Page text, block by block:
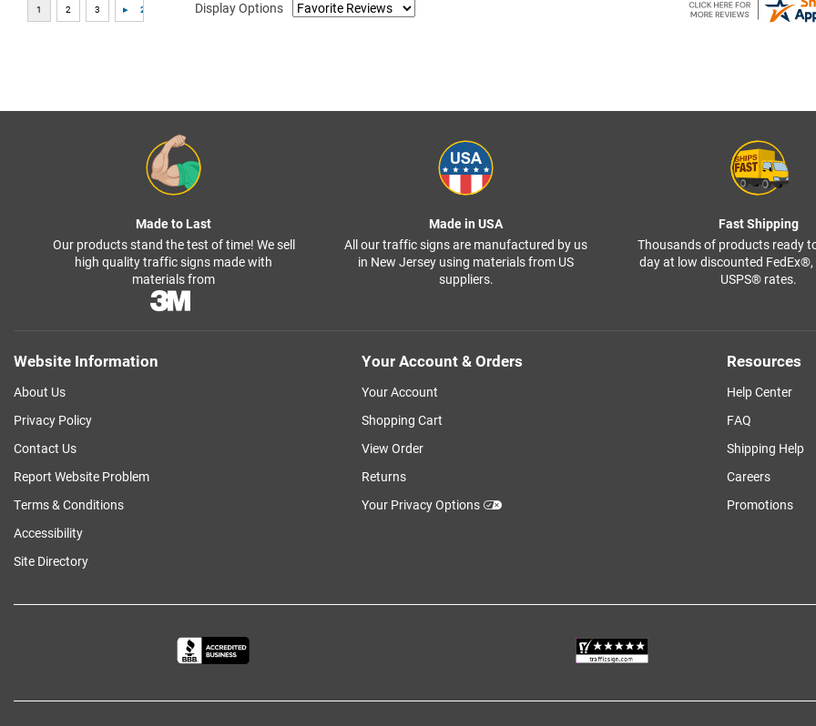
Display Options
Made to Last
Our products stand the test of time! We sell
high quality traffic signs made with
materials from
Made in USA
All our traffic signs are manufactured by us
in New Jersey using materials from US
suppliers.
Fast Shipping
Thousands of products ready
day at low discounted FedEx®,
USPS® rates.
Website Information
About Us
Privacy Policy
Contact Us
Report Website Problem
Terms & Conditions
Accessibility
Site Directory
Your Account & Orders
Your Account
Shopping Cart
View Order
Returns
Your Privacy Options
Resources
Help Center
FAQ
Shipping Help
Careers
Promotions